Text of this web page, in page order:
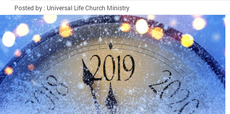
Posted by : Universal Life Church Ministry